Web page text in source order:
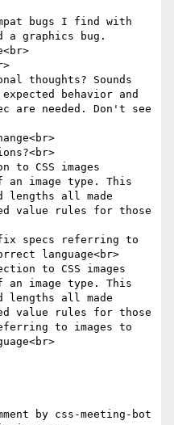
bugs I find with
a graphics bug.
thoughts? Sounds
behavior and
are needed. Don't see
to CSS images
an image type. This
lengths all made
value rules for those
specs referring to
language<br>
to CSS images
an image type. This
lengths all made
value rules for those
to images to
by css-meeting-bot